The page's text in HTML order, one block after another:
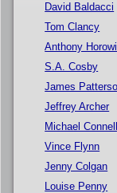
David Baldacci
Tom Clancy
Anthony
S.A. Cosby
James
Jeffrey Archer
Michael
Vince Flynn
Jenny Colgan
Louise Penny